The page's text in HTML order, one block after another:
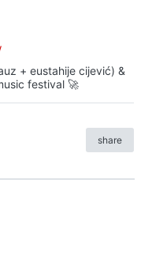
+ eustahije cijević) &
festival 🚀
share